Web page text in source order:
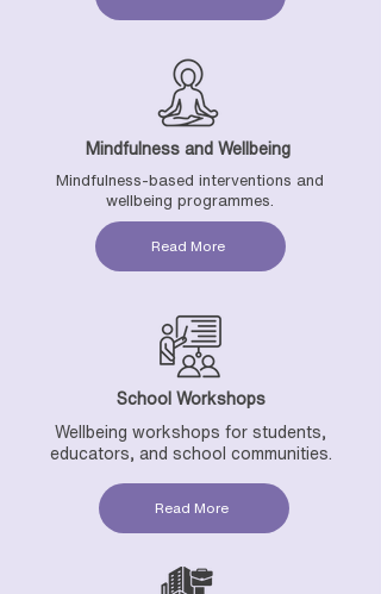
School Workshops
Wellbeing workshops for students,
educators, and school communities.
Read More
Mindfulness and Wellbeing
Mindfulness-based interventions and
wellbeing programmes.
Read More